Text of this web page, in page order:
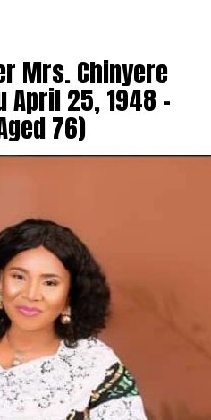
Mrs. Chinyere
25, 1948 –
76)